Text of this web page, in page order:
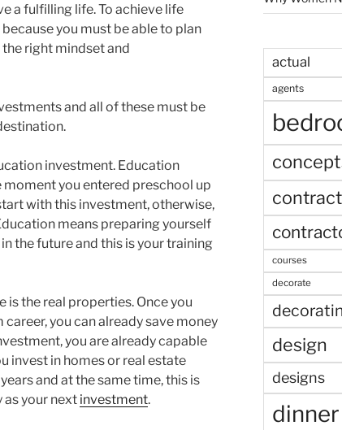
a fulfilling life. To achieve life
you must be able to plan
right mindset and
and all of these must be
investment. Education
moment you entered preschool up
with this investment, otherwise,
means preparing yourself
the future and this is your training
the real properties. Once you
you can already save money
you are already capable
invest in homes or real estate
and at the same time, this is
your next investment.
actual
agents
courses
decorate
design
designs
dinner